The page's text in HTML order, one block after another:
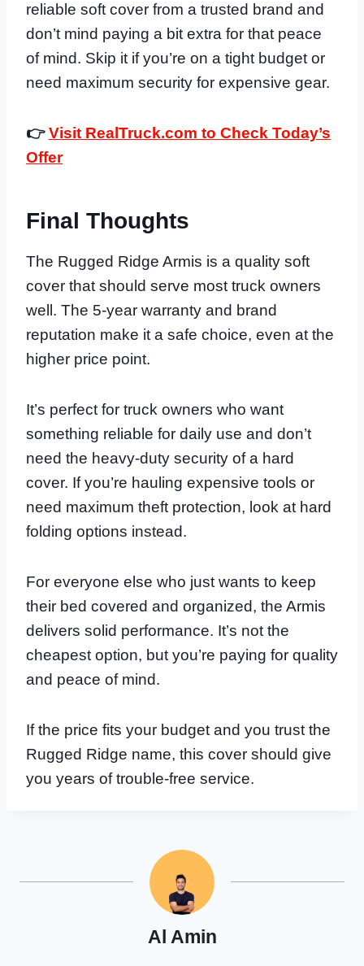
reliable soft cover from a trusted brand and
don’t mind paying a bit extra for that peace
of mind. Skip it if you’re on a tight budget or
need maximum security for expensive gear.
👉Visit RealTruck.com to Check Today’s
Offer
Final Thoughts
The Rugged Ridge Armis is a quality soft
cover that should serve most truck owners
well. The 5-year warranty and brand
reputation make it a safe choice, even at the
higher price point.
It’s perfect for truck owners who want
something reliable for daily use and don’t
need the heavy-duty security of a hard
cover. If you’re hauling expensive tools or
need maximum theft protection, look at hard
folding options instead.
For everyone else who just wants to keep
their bed covered and organized, the Armis
delivers solid performance. It’s not the
cheapest option, but you’re paying for quality
and peace of mind.
If the price fits your budget and you trust the
Rugged Ridge name, this cover should give
you years of trouble-free service.
Al Amin